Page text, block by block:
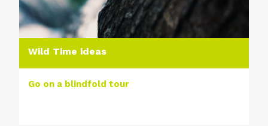
Wild Time ideas
Go on a blindfold tour